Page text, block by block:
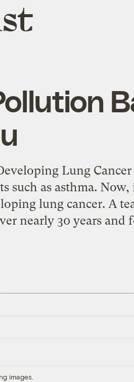
Lung
such as asthma. Now,
lung cancer. A
nearly 30 years and
images.